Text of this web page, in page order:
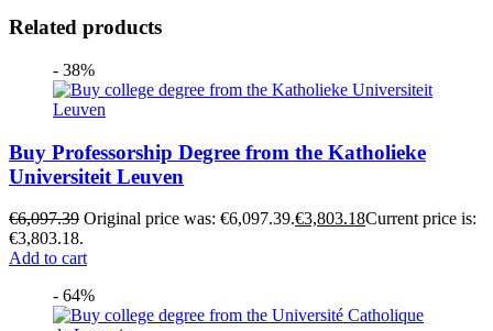
Related products
- 38%
Buy Professorship Degree from the Katholieke
Universiteit Leuven
€6,097.39 Original price was: €6,097.39.€3,803.18Current price is:
€3,803.18.
Add to cart
- 64%